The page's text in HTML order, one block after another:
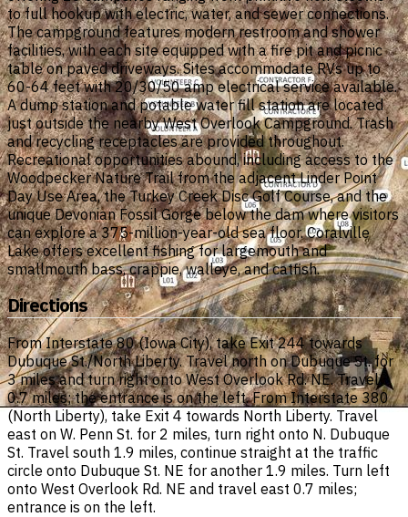
to full hookup with electric, water, and sewer connections.
The campground features modern restroom and shower
facilities, with each site equipped with a fire pit and picnic
table on paved driveways. Sites accommodate RVs up to
60-64 feet with 20/30/50 amp electrical service available.
A dump station and potable water fill station are located
just outside the nearby West Overlook Campground. Trash
and recycling receptacles are provided throughout.
Recreational opportunities abound, including access to the
Woodpecker Nature Trail from the adjacent Linder Point
Day Use Area, the Turkey Creek Disc Golf Course, and the
unique Devonian Fossil Gorge below the dam where visitors
can explore a 375-million-year-old sea floor. Coralville
Lake offers excellent fishing for largemouth and
smallmouth bass, crappie, walleye, and catfish.
Directions
From Interstate 80 (Iowa City), take Exit 244 towards
Dubuque St./North Liberty. Travel north on Dubuque St. for
3 miles and turn right onto West Overlook Rd. NE. Travel
0.7 miles; the entrance is on the left. From Interstate 380
(North Liberty), take Exit 4 towards North Liberty. Travel
east on W. Penn St. for 2 miles, turn right onto N. Dubuque
St. Travel south 1.9 miles, continue straight at the traffic
circle onto Dubuque St. NE for another 1.9 miles. Turn left
onto West Overlook Rd. NE and travel east 0.7 miles;
entrance is on the left.